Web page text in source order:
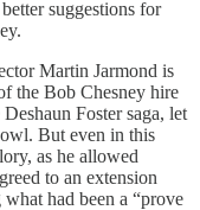
suggestions for
Martin Jarmond is
the Bob Chesney hire
Foster saga, let
But even in this
as he allowed
to an extension
had been a “prove